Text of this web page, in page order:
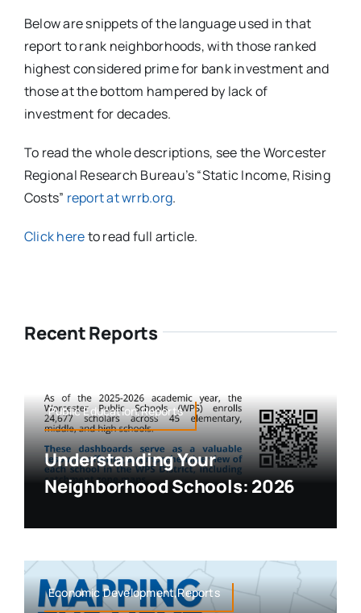
Below are snippets of the language used in that
report to rank neighborhoods, with those ranked
highest considered prime for bank investment and
those at the bottom hampered by lack of
investment for decades.
To read the whole descriptions, see the Worcester
Regional Research Bureau’s “Static Income, Rising
Costs” report at wrrb.org.
Click hereto read full article.
Recent Reports
Public Education,Reports
Understanding Your
Neighborhood Schools: 2026
Economic Development,Reports